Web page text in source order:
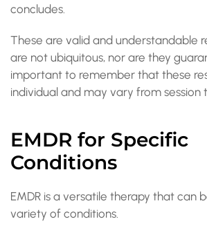
concludes.
These are valid and understandable
are not ubiquitous, nor are they
important to remember that these
individual and may vary from session
EMDR for Specific
Conditions
EMDR is a versatile therapy that can
variety of conditions.